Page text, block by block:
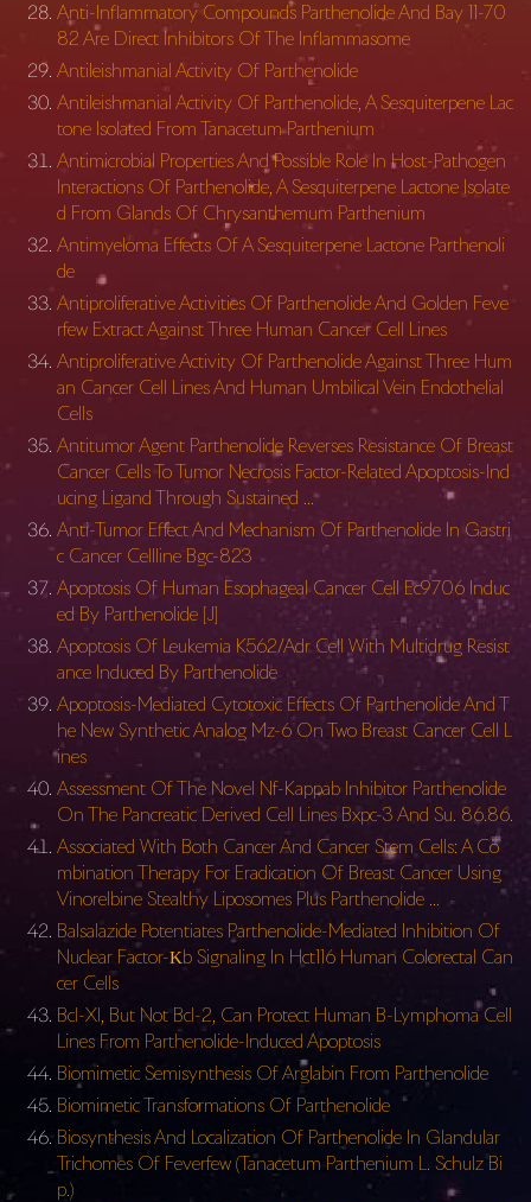
Anti-Inflammatory Compounds Parthenolide And Bay 11-70
82 Are Direct Inhibitors Of The Inflammasome
Antileishmanial Activity Of Parthenolide
Antileishmanial Activity Of Parthenolide, A Sesquiterpene Lac
tone Isolated From Tanacetum Parthenium
Antimicrobial Properties And Possible Role In Host-Pathogen
Interactions Of Parthenolide, A Sesquiterpene Lactone Isolate
d From Glands Of Chrysanthemum Parthenium
Antimyeloma Effects Of A Sesquiterpene Lactone Parthenoli
de
Antiproliferative Activities Of Parthenolide And Golden Feve
rfew Extract Against Three Human Cancer Cell Lines
Antiproliferative Activity Of Parthenolide Against Three Hum
an Cancer Cell Lines And Human Umbilical Vein Endothelial
Cells
Antitumor Agent Parthenolide Reverses Resistance Of Breast
Cancer Cells To Tumor Necrosis Factor-Related Apoptosis-Ind
ucing Ligand Through Sustained …
Anti-Tumor Effect And Mechanism Of Parthenolide In Gastri
c Cancer Cellline Bgc-823
Apoptosis Of Human Esophageal Cancer Cell Ec9706 Induc
ed By Parthenolide [J]
Apoptosis Of Leukemia K562/Adr Cell With Multidrug Resist
ance Induced By Parthenolide
Apoptosis-Mediated Cytotoxic Effects Of Parthenolide And T
he New Synthetic Analog Mz-6 On Two Breast Cancer Cell L
ines
Assessment Of The Novel Nf-Kappab Inhibitor Parthenolide
On The Pancreatic Derived Cell Lines Bxpc-3 And Su. 86.86.
Associated With Both Cancer And Cancer Stem Cells: A Co
mbination Therapy For Eradication Of Breast Cancer Using
Vinorelbine Stealthy Liposomes Plus Parthenolide …
Balsalazide Potentiates Parthenolide-Mediated Inhibition Of
Nuclear Factor-Κb Signaling In Hct116 Human Colorectal Can
cer Cells
Bcl-Xl, But Not Bcl-2, Can Protect Human B-Lymphoma Cell
Lines From Parthenolide-Induced Apoptosis
Biomimetic Semisynthesis Of Arglabin From Parthenolide
Biomimetic Transformations Of Parthenolide
Biosynthesis And Localization Of Parthenolide In Glandular
Trichomes Of Feverfew (Tanacetum Parthenium L. Schulz Bi
p.)